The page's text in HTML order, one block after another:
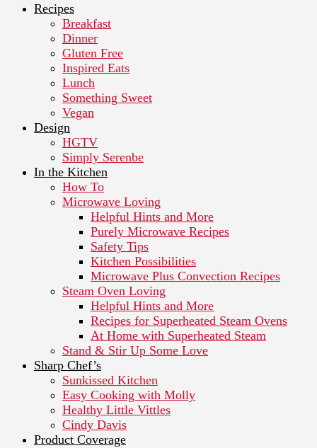
Recipes
Breakfast
Dinner
Gluten Free
Inspired Eats
Lunch
Something Sweet
Vegan
Design
HGTV
Simply Serenbe
In the Kitchen
How To
Microwave Loving
Helpful Hints and More
Purely Microwave Recipes
Safety Tips
Kitchen Possibilities
Microwave Plus Convection Recipes
Steam Oven Loving
Helpful Hints and More
Recipes for Superheated Steam Ovens
At Home with Superheated Steam
Stand & Stir Up Some Love
Sharp Chef’s
Sunkissed Kitchen
Easy Cooking with Molly
Healthy Little Vittles
Cindy Davis
Product Coverage